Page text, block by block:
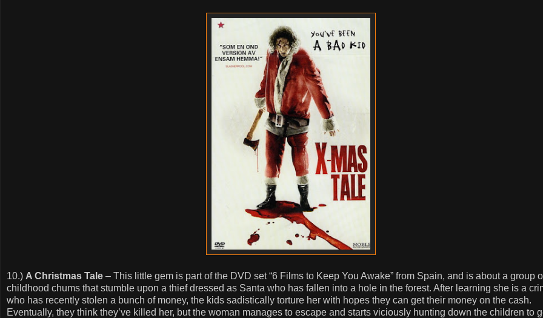
10.) A Christmas Tale – This little gem is part of the DVD set “6 Films to Keep You Awake” from Spain, and is about a group
childhood chums that stumble upon a thief dressed as Santa who has fallen into a hole in the forest. After learning she is a
who has recently stolen a bunch of money, the kids sadistically torture her with hopes they can get their money on the cash.
Eventually, they think they’ve killed her, but the woman manages to escape and starts viciously hunting down the children to